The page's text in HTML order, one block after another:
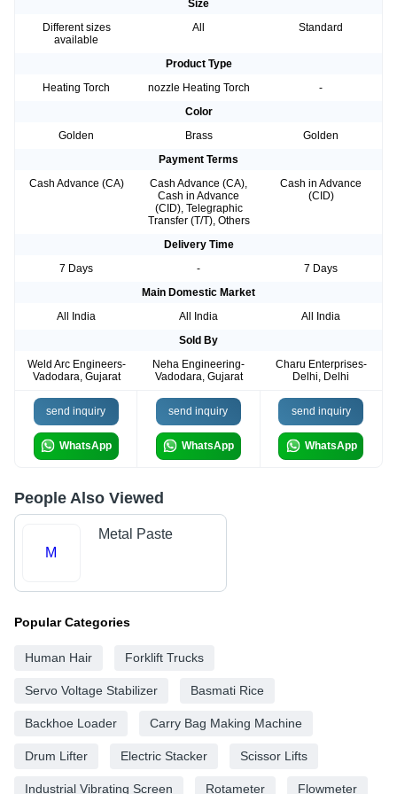
Size
Different sizes
available
All Standard
Product Type
Heating Torch
nozzle Heating Torch
-
Color
Golden
Brass
Golden
Payment Terms
Cash Advance (CA)
Cash Advance (CA),
Cash in Advance
(CID), Telegraphic
Transfer (T/T), Others
Cash in Advance
(CID)
Delivery Time
7 Days
-
7 Days
Main Domestic Market
All India
All India
All India
Sold By
Weld Arc Engineers-
Vadodara, Gujarat
Neha Engineering-
Vadodara, Gujarat
Charu Enterprises-
Delhi, Delhi
send inquiry
WhatsApp
send inquiry
WhatsApp
send inquiry
WhatsApp
People Also Viewed
M
Metal Paste
Popular Categories
Human Hair Forklift Trucks
Servo Voltage Stabilizer Basmati Rice
Backhoe Loader Carry Bag Making Machine
Drum Lifter Electric Stacker Scissor Lifts
Industrial Vibrating Screen Rotameter Flowmeter